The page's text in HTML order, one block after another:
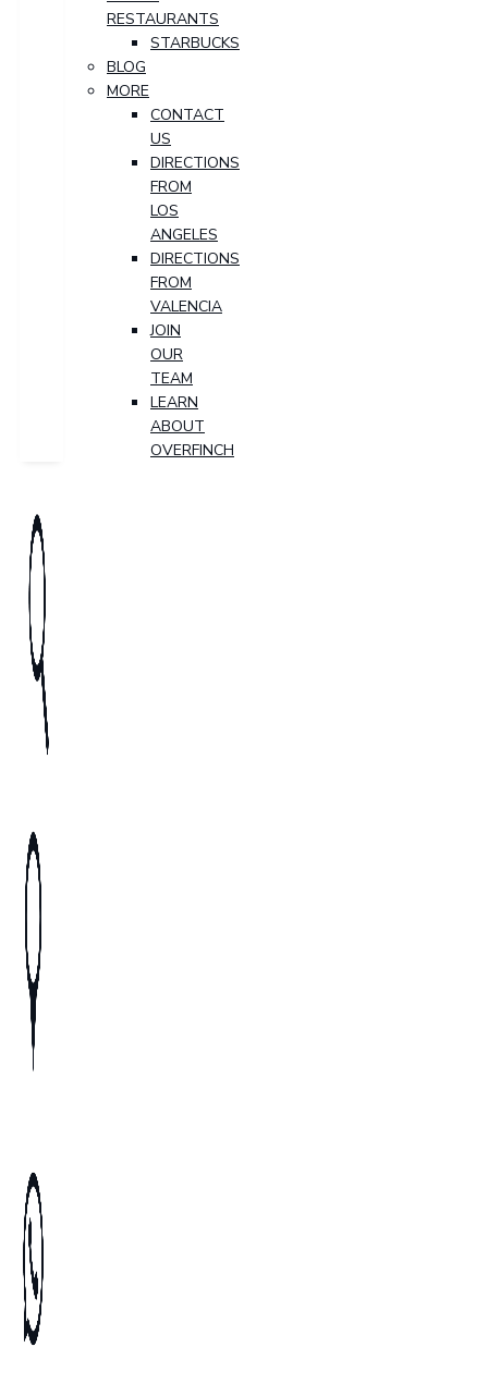
RESTAURANTS
STARBUCKS
BLOG
MORE
CONTACT
US
DIRECTIONS
FROM
LOS
ANGELES
DIRECTIONS
FROM
VALENCIA
JOIN
OUR
TEAM
LEARN
ABOUT
OVERFINCH